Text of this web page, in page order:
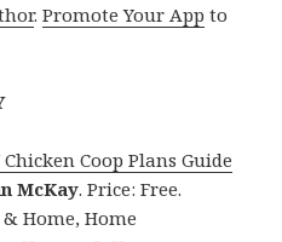
.Promote Your App to
Coop Plans Guide
McKay. Price: Free.
Home, Home